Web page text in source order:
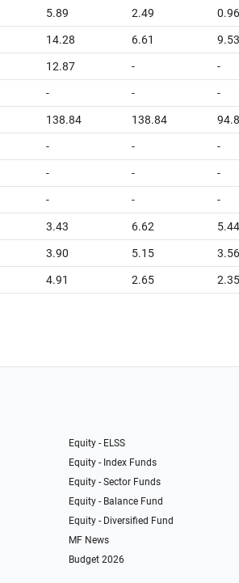
5.89 2.49 0.96
14.28 6.61 9.53
12.87 - -
- - -
138.84 138.84
- - -
- - -
- - -
3.43 6.62 5.44
3.90 5.15 3.56
4.91 2.65 2.35
Equity - ELSS
Equity - Index Funds
Equity - Sector Funds
Equity - Balance Fund
Equity - Diversified Fund
MF News
Budget 2026